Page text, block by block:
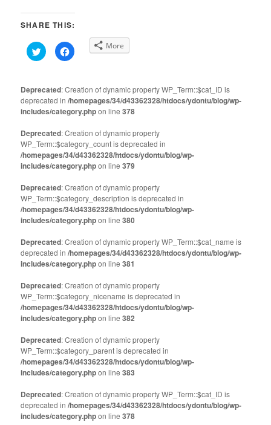
SHARE THIS:
Click
to
share
(Opens
in
new
window)
Click
to
(Opens
in
new
window)
More
Deprecated: Creation of dynamic property WP_Term::$cat_ID is
deprecated in/homepages/34/d43362328/htdocs/ydontu/blog/wp-
includes/category.phpon line378
Deprecated: Creation of dynamic property
WP_Term::$category_count is deprecated in
/homepages/34/d43362328/htdocs/ydontu/blog/wp-
includes/category.phpon line379
Deprecated: Creation of dynamic property
WP_Term::$category_description is deprecated in
/homepages/34/d43362328/htdocs/ydontu/blog/wp-
includes/category.phpon line380
Deprecated: Creation of dynamic property WP_Term::$cat_name is
deprecated in/homepages/34/d43362328/htdocs/ydontu/blog/wp-
includes/category.phpon line381
Deprecated: Creation of dynamic property
WP_Term::$category_nicename is deprecated in
/homepages/34/d43362328/htdocs/ydontu/blog/wp-
includes/category.phpon line382
Deprecated: Creation of dynamic property
WP_Term::$category_parent is deprecated in
/homepages/34/d43362328/htdocs/ydontu/blog/wp-
includes/category.phpon line383
Deprecated: Creation of dynamic property WP_Term::$cat_ID is
deprecated in/homepages/34/d43362328/htdocs/ydontu/blog/wp-
includes/category.phpon line378